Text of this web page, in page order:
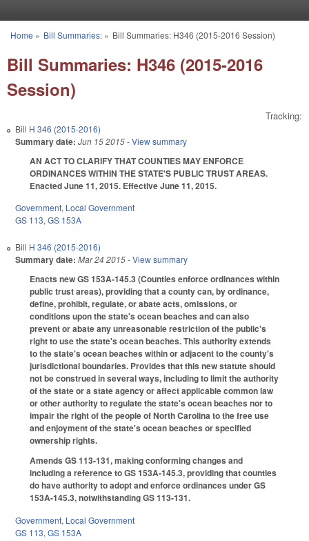
You are here
Home » Bill Summaries:» Bill Summaries: H346 (2015-2016 Session)
Bill Summaries: H346 (2015-2016
Session)
Tracking:
Bill H 346 (2015-2016)
Summary date: Jun 15 2015- View summary
AN ACT TO CLARIFY THAT COUNTIES MAY ENFORCE
ORDINANCES WITHIN THE STATE'S PUBLIC TRUST AREAS.
Enacted June 11, 2015. Effective June 11, 2015.
Government, Local Government
GS 113, GS 153A
Bill H 346 (2015-2016)
Summary date: Mar 24 2015- View summary
Enacts new GS 153A-145.3 (Counties enforce ordinances within
public trust areas), providing that a county can, by ordinance,
define, prohibit, regulate, or abate acts, omissions, or
conditions upon the state's ocean beaches and can also
prevent or abate any unreasonable restriction of the public's
right to use the state's ocean beaches. This authority extends
to the state's ocean beaches within or adjacent to the county's
jurisdictional boundaries. Provides that this new statute should
not be construed in several ways, including to limit the authority
of the state or a state agency or affect applicable common law
or other authority to regulate the state's ocean beaches nor to
impair the right of the people of North Carolina to the free use
and enjoyment of the state's ocean beaches or specified
ownership rights.
Amends GS 113-131, making conforming changes and
including a reference to GS 153A-145.3, providing that counties
do have authority to adopt and enforce ordinances under GS
153A-145.3, notwithstanding GS 113-131.
Government, Local Government
GS 113, GS 153A